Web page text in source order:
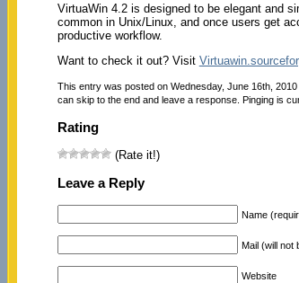
VirtuaWin 4.2 is designed to be elegant and
common in Unix/Linux, and once users get
productive workflow.
Want to check it out? Visit
This entry was posted on Wednesday, June 16th,
can skip to the end and leave a response. Pinging is
Rating
(Rate it!)
Leave a Reply
Name
Mail (will not
Website